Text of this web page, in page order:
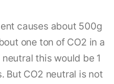
causes about 500g
one ton of CO2 in a
this would be 1
But CO2 neutral is not